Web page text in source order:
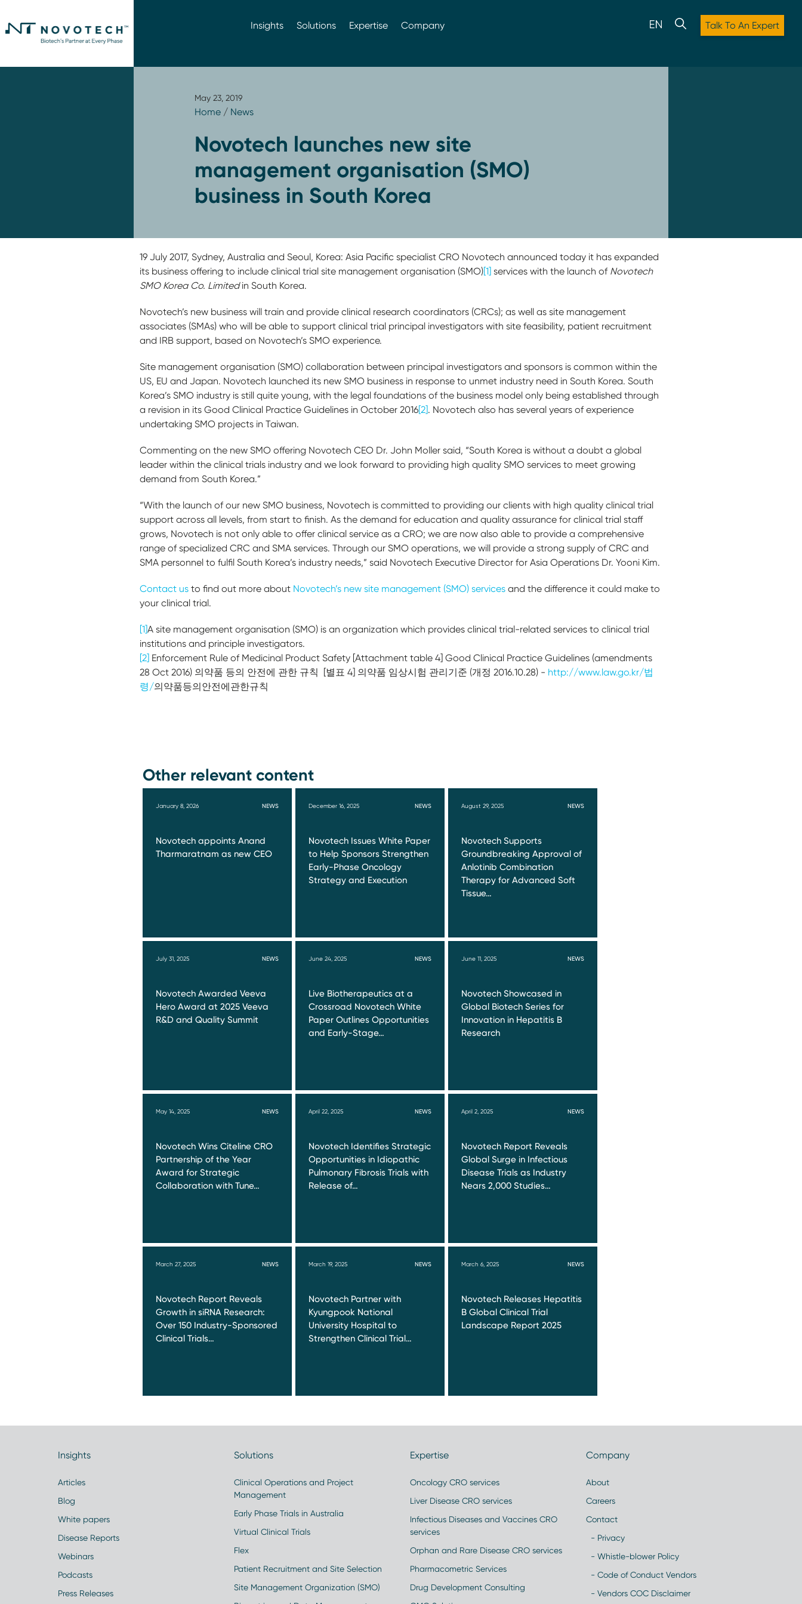
Insights Solutions Expertise Company Talk To An Expert
May 23, 2019
Home/ News
Novotech launches new site
management organisation (SMO)
business in South Korea
19 July 2017, Sydney, Australia and Seoul, Korea: Asia Pacific specialist CRO Novotech announced today it has expanded
its business offering to include clinical trial site management organisation (SMO)[1] services with the launch of Novotech
SMO Korea Co. Limitedin South Korea.
Novotech’s new business will train and provide clinical research coordinators (CRCs); as well as site management
associates (SMAs) who will be able to support clinical trial principal investigators with site feasibility, patient recruitment
and IRB support, based on Novotech’s SMO experience.
Site management organisation (SMO) collaboration between principal investigators and sponsors is common within the
US, EU and Japan. Novotech launched its new SMO business in response to unmet industry need in South Korea. South
Korea’s SMO industry is still quite young, with the legal foundations of the business model only being established through
a revision in its Good Clinical Practice Guidelines in October 2016[2]. Novotech also has several years of experience
undertaking SMO projects in Taiwan.
Commenting on the new SMO offering Novotech CEO Dr. John Moller said, “South Korea is without a doubt a global
leader within the clinical trials industry and we look forward to providing high quality SMO services to meet growing
demand from South Korea.”
“With the launch of our new SMO business, Novotech is committed to providing our clients with high quality clinical trial
support across all levels, from start to finish. As the demand for education and quality assurance for clinical trial staff
grows, Novotech is not only able to offer clinical service as a CRO; we are now also able to provide a comprehensive
range of specialized CRC and SMA services. Through our SMO operations, we will provide a strong supply of CRC and
SMA personnel to fulfil South Korea’s industry needs,” said Novotech Executive Director for Asia Operations Dr. Yooni Kim.
Contact us to find out more about Novotech’s new site management (SMO) services and the difference it could make to
your clinical trial.
[1]A site management organisation (SMO) is an organization which provides clinical trial-related services to clinical trial
institutions and principle investigators.
[2] Enforcement Rule of Medicinal Product Safety [Attachment table 4] Good Clinical Practice Guidelines (amendments
28 Oct 2016) 의약품 등의 안전에 관한 규칙 [별표 4] 의약품 임상시험 관리기준 (개정 2016.10.28) - http://www.law.go.kr/법
령/의약품등의안전에관한규칙
Other relevant content
January 8, 2026 NEWS
Novotech appoints Anand
Tharmaratnam as new CEO
December 16, 2025 NEWS
Novotech Issues White Paper
to Help Sponsors Strengthen
Early-Phase Oncology
Strategy and Execution
August 29, 2025 NEWS
Novotech Supports
Groundbreaking Approval of
Anlotinib Combination
Therapy for Advanced Soft
Tissue…
July 31, 2025 NEWS
Novotech Awarded Veeva
Hero Award at 2025 Veeva
R&D and Quality Summit
June 24, 2025 NEWS
Live Biotherapeutics at a
Crossroad Novotech White
Paper Outlines Opportunities
and Early-Stage…
June 11, 2025 NEWS
Novotech Showcased in
Global Biotech Series for
Innovation in Hepatitis B
Research
May 14, 2025 NEWS
Novotech Wins Citeline CRO
Partnership of the Year
Award for Strategic
Collaboration with Tune…
April 22, 2025 NEWS
Novotech Identifies Strategic
Opportunities in Idiopathic
Pulmonary Fibrosis Trials with
Release of…
April 2, 2025 NEWS
Novotech Report Reveals
Global Surge in Infectious
Disease Trials as Industry
Nears 2,000 Studies…
March 27, 2025 NEWS
Novotech Report Reveals
Growth in siRNA Research:
Over 150 Industry-Sponsored
Clinical Trials…
March 19, 2025 NEWS
Novotech Partner with
Kyungpook National
University Hospital to
Strengthen Clinical Trial…
March 6, 2025 NEWS
Novotech Releases Hepatitis
B Global Clinical Trial
Landscape Report 2025
Insights
Articles
Blog
White papers
Disease Reports
Webinars
Podcasts
Press Releases
Solutions
Clinical Operations and Project
Management
Early Phase Trials in Australia
Virtual Clinical Trials
Flex
Patient Recruitment and Site Selection
Site Management Organization (SMO)
Expertise
Oncology CRO services
Liver Disease CRO services
Infectious Diseases and Vaccines CRO
services
Orphan and Rare Disease CRO services
Pharmacometric Services
Drug Development Consulting
Company
About
Careers
Contact
- Privacy
- Whistle-blower Policy
- Code of Conduct Vendors
- Vendors COC Disclaimer